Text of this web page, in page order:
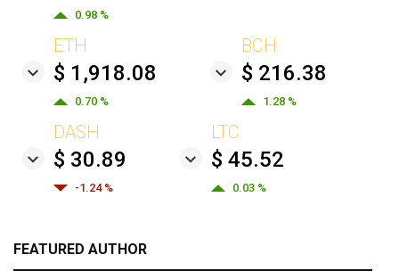
0.98 %
ETH
$ 1,918.08
0.70 %
BCH
$ 216.38
1.28 %
DASH
$ 30.89
-1.24 %
LTC
$ 45.52
0.03 %
FEATURED AUTHOR